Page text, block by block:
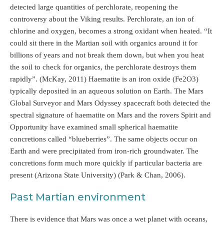
detected large quantities of perchlorate, reopening the
controversy about the Viking results. Perchlorate, an ion of
chlorine and oxygen, becomes a strong oxidant when heated. “It
could sit there in the Martian soil with organics around it for
billions of years and not break them down, but when you heat
the soil to check for organics, the perchlorate destroys them
rapidly”. (McKay, 2011) Haematite is an iron oxide (Fe2O3)
typically deposited in an aqueous solution on Earth. The Mars
Global Surveyor and Mars Odyssey spacecraft both detected the
spectral signature of haematite on Mars and the rovers Spirit and
Opportunity have examined small spherical haematite
concretions called “blueberries”. The same objects occur on
Earth and were precipitated from iron-rich groundwater. The
concretions form much more quickly if particular bacteria are
present (Arizona State University) (Park & Chan, 2006).
Past Martian environment
There is evidence that Mars was once a wet planet with oceans,